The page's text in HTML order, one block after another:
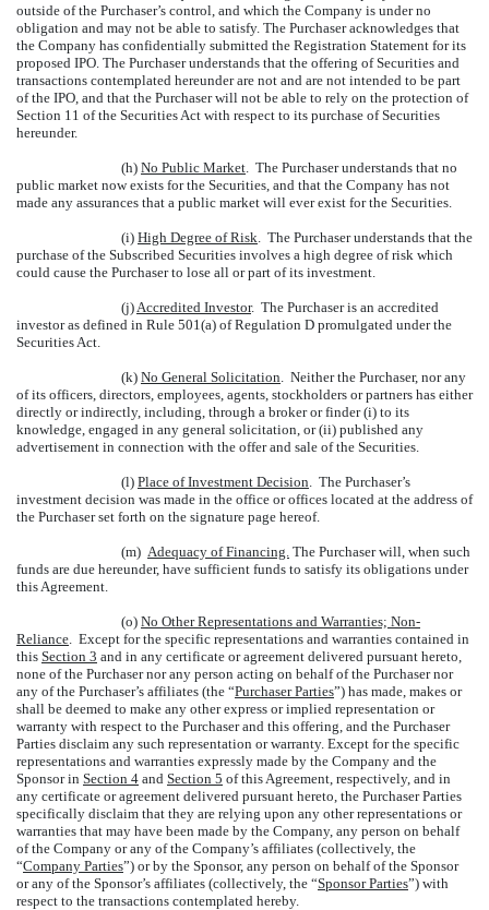
outside of the Purchaser’s control, and which the Company is under no
obligation and may not be able to satisfy. The Purchaser acknowledges that
the Company has confidentially submitted the Registration Statement for its
proposed IPO. The Purchaser understands that the offering of Securities and
transactions contemplated hereunder are not and are not intended to be part
of the IPO, and that the Purchaser will not be able to rely on the protection of
Section 11 of the Securities Act with respect to its purchase of Securities
hereunder.
(h) No Public Market. The Purchaser understands that no
public market now exists for the Securities, and that the Company has not
made any assurances that a public market will ever exist for the Securities.
(i) High Degree of Risk. The Purchaser understands that the
purchase of the Subscribed Securities involves a high degree of risk which
could cause the Purchaser to lose all or part of its investment.
(j)Accredited Investor. The Purchaser is an accredited
investor as defined in Rule 501(a) of Regulation D promulgated under the
Securities Act.
(k) No General Solicitation. Neither the Purchaser, nor any
of its officers, directors, employees, agents, stockholders or partners has either
directly or indirectly, including, through a broker or finder (i) to its
knowledge, engaged in any general solicitation, or (ii) published any
advertisement in connection with the offer and sale of the Securities.
(l) Place of Investment Decision. The Purchaser’s
investment decision was made in the office or offices located at the address of
the Purchaser set forth on the signature page hereof.
(m) Adequacy of Financing. The Purchaser will, when such
funds are due hereunder, have sufficient funds to satisfy its obligations under
this Agreement.
(o) No Other Representations and Warranties; Non-
Reliance. Except for the specific representations and warranties contained in
this Section 3 and in any certificate or agreement delivered pursuant hereto,
none of the Purchaser nor any person acting on behalf of the Purchaser nor
any of the Purchaser’s affiliates (the “Purchaser Parties”) has made, makes or
shall be deemed to make any other express or implied representation or
warranty with respect to the Purchaser and this offering, and the Purchaser
Parties disclaim any such representation or warranty. Except for the specific
representations and warranties expressly made by the Company and the
Sponsor in Section 4 and Section 5 of this Agreement, respectively, and in
any certificate or agreement delivered pursuant hereto, the Purchaser Parties
specifically disclaim that they are relying upon any other representations or
warranties that may have been made by the Company, any person on behalf
of the Company or any of the Company’s affiliates (collectively, the
“Company Parties”) or by the Sponsor, any person on behalf of the Sponsor
or any of the Sponsor’s affiliates (collectively, the “Sponsor Parties”) with
respect to the transactions contemplated hereby.